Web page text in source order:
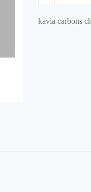
kavia carbons